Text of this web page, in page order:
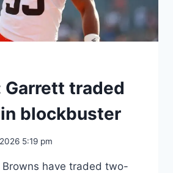
Garrett traded
blockbuster
5:19 pm
Browns have traded two-